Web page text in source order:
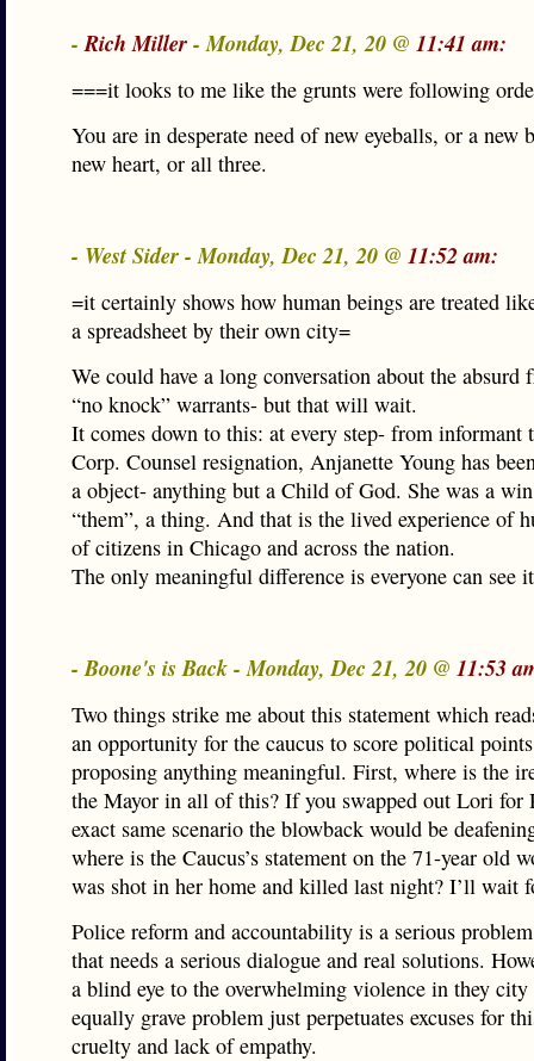
-Rich Miller- Monday, Dec 21, 20 @ 11:41 am:
===it looks to me like the grunts were following
You are in desperate need of new eyeballs, or a new
new heart, or all three.
- West Sider - Monday, Dec 21, 20 @ 11:52 am:
=it certainly shows how human beings are treated
a spreadsheet by their own city=
We could have a long conversation about the absurd
“no knock” warrants- but that will wait.
It comes down to this: at every step- from informant
Corp. Counsel resignation, Anjanette Young has
a object- anything but a Child of God. She was a
“them”, a thing. And that is the lived experience of
of citizens in Chicago and across the nation.
The only meaningful difference is everyone can see
- Boone's is Back - Monday, Dec 21, 20 @ 11:53
Two things strike me about this statement which
an opportunity for the caucus to score political
proposing anything meaningful. First, where is the
the Mayor in all of this? If you swapped out Lori for
exact same scenario the blowback would be
where is the Caucus’s statement on the 71-year old
was shot in her home and killed last night? I’ll wait
Police reform and accountability is a serious
that needs a serious dialogue and real solutions.
a blind eye to the overwhelming violence in they city
equally grave problem just perpetuates excuses for
cruelty and lack of empathy.